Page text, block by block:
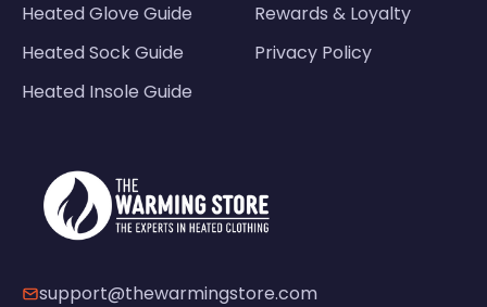
Heated Glove Guide
Heated Sock Guide
Heated Insole Guide
Rewards & Loyalty
Privacy Policy
support@thewarmingstore.com